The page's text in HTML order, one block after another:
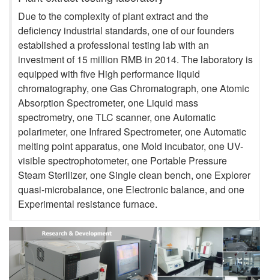
Due to the complexity of plant extract and the
deficiency industrial standards, one of our founders
established a professional testing lab with an
investment of 15 million RMB in 2014. The laboratory is
equipped with five High performance liquid
chromatography, one Gas Chromatograph, one Atomic
Absorption Spectrometer, one Liquid mass
spectrometry, one TLC scanner, one Automatic
polarimeter, one Infrared Spectrometer, one Automatic
melting point apparatus, one Mold incubator, one UV-
visible spectrophotometer, one Portable Pressure
Steam Sterilizer, one Single clean bench, one Explorer
quasi-microbalance, one Electronic balance, and one
Experimental resistance furnace.